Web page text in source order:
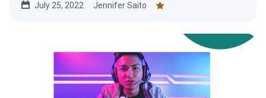
July 25, 2022 Jennifer Saito